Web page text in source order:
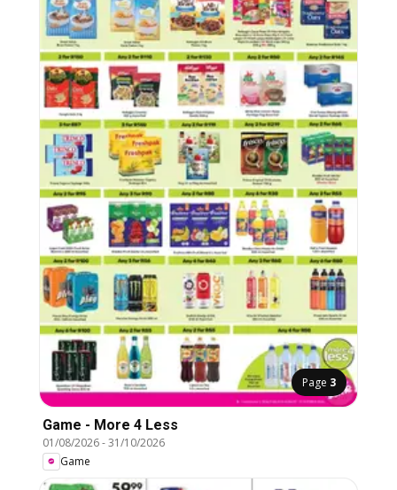
Page 3
Game - More 4 Less
01/08/2026-31/10/2026
Game